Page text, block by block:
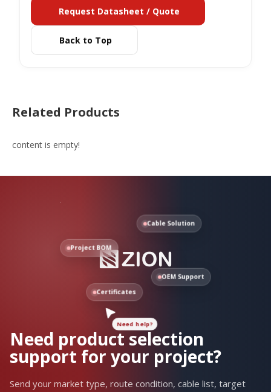
Request Datasheet / Quote
Back to Top
Related Products
content is empty!
Cable Solution
Project BOM
OEM Support
Certificates
Need help?
Need product selection
support for your project?
Send your market type, route condition, cable list, target